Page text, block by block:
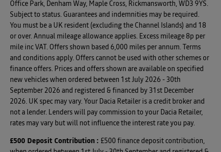
Office Park, Denham Way, Maple Cross, Rickmansworth, WD3 9YS.
Subject to status. Guarantees and indemnities may be required.
You must be a UK resident (excluding the Channel Islands) and 18
or over. Annual mileage allowance applies. Excess mileage 8p per
mile inc VAT. Offers shown based 6,000 miles per annum. Terms
and conditions apply. Offers cannot be used with other schemes or
finance offers. Prices and offers shown are available on specified
new vehicles when ordered between 1st July 2026 - 30th
September 2026 and registered & financed by 31st December
2026. UK spec may vary. Your Dacia Retailer is a credit broker and
not a lender. Lenders will pay commission to your Dacia Retailer,
rates may vary but will not influence the interest rate you pay.
£500 Deposit Contribution : £500 finance deposit contribution,